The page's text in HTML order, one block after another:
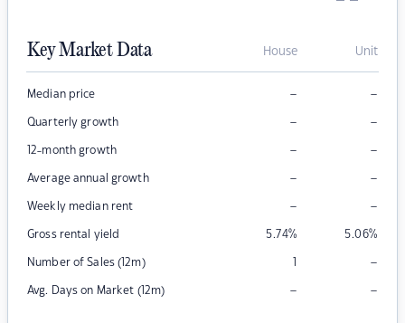
Key Market Data House Unit
Median price – –
Quarterly growth – –
12-month growth – –
Average annual growth – –
Weekly median rent – –
Gross rental yield 5.74% 5.06%
Number of Sales (12m) 1 –
Avg. Days on Market (12m) – –